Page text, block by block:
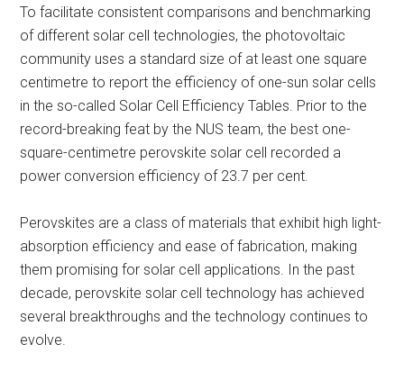
To facilitate consistent comparisons and benchmarking
of different solar cell technologies, the photovoltaic
community uses a standard size of at least one square
centimetre to report the efficiency of one-sun solar cells
in the so-called Solar Cell Efficiency Tables. Prior to the
record-breaking feat by the NUS team, the best one-
square-centimetre perovskite solar cell recorded a
power conversion efficiency of 23.7 per cent.
Perovskites are a class of materials that exhibit high light-
absorption efficiency and ease of fabrication, making
them promising for solar cell applications. In the past
decade, perovskite solar cell technology has achieved
several breakthroughs and the technology continues to
evolve.